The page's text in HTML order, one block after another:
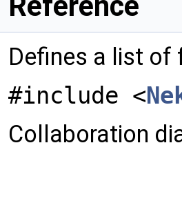
Defines a list of
#include <
Collaboration